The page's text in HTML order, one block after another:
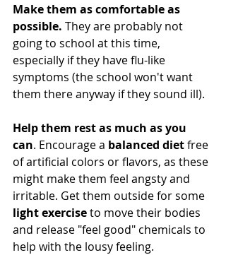
Make them as comfortable as
possible. They are probably not
going to school at this time,
especially if they have flu-like
symptoms (the school won't want
them there anyway if they sound ill).
Help them rest as much as you
can. Encourage a balanced diet free
of artificial colors or flavors, as these
might make them feel angsty and
irritable. Get them outside for some
light exercise to move their bodies
and release "feel good" chemicals to
help with the lousy feeling.